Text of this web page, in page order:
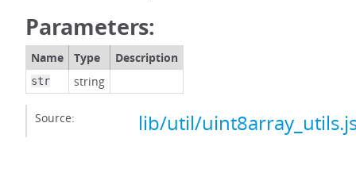
Parameters:
Name Type Description
str string
Source: lib/util/